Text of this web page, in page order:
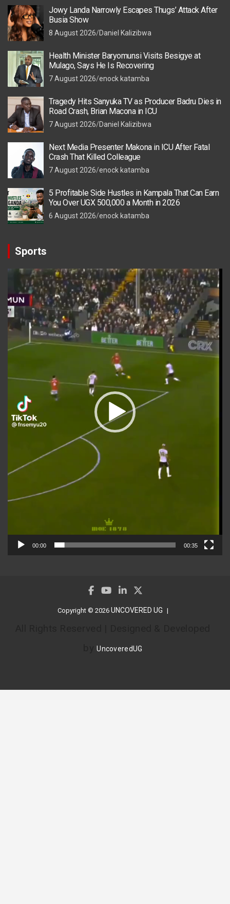
Jowy Landa Narrowly Escapes Thugs’ Attack After
Busia Show
8 August 2026 Daniel Kalizibwa
Health Minister Baryomunsi Visits Besigye at
Mulago, Says He Is Recovering
7 August 2026 enock katamba
Tragedy Hits Sanyuka TV as Producer Badru Dies in
Road Crash, Brian Macona in ICU
7 August 2026 Daniel Kalizibwa
Next Media Presenter Makona in ICU After Fatal
Crash That Killed Colleague
7 August 2026 enock katamba
5 Profitable Side Hustles in Kampala That Can Earn
You Over UGX 500,000 a Month in 2026
6 August 2026 enock katamba
Sports
Video
Player
00:00 00:35
Copyright © 2026 UNCOVERED UG
byUncoveredUG